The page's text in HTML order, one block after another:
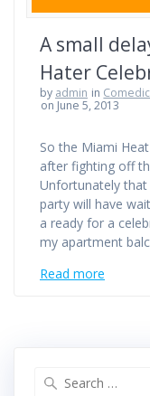
A small
Hater
by admin in
on June 5, 2013
So the Miami
after fighting off
Unfortunately
party will have
a ready for a
my apartment
Read more